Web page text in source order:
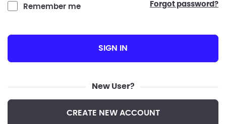
Remember me forgot password?
SIGN IN
New User?
CREATE NEW ACCOUNT